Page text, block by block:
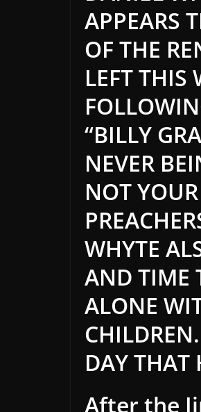
APPEARS
OF THE
LEFT THIS
“BILLY
NEVER
NOT
WHYTE
AND TIME
ALONE
DAY THAT
After the